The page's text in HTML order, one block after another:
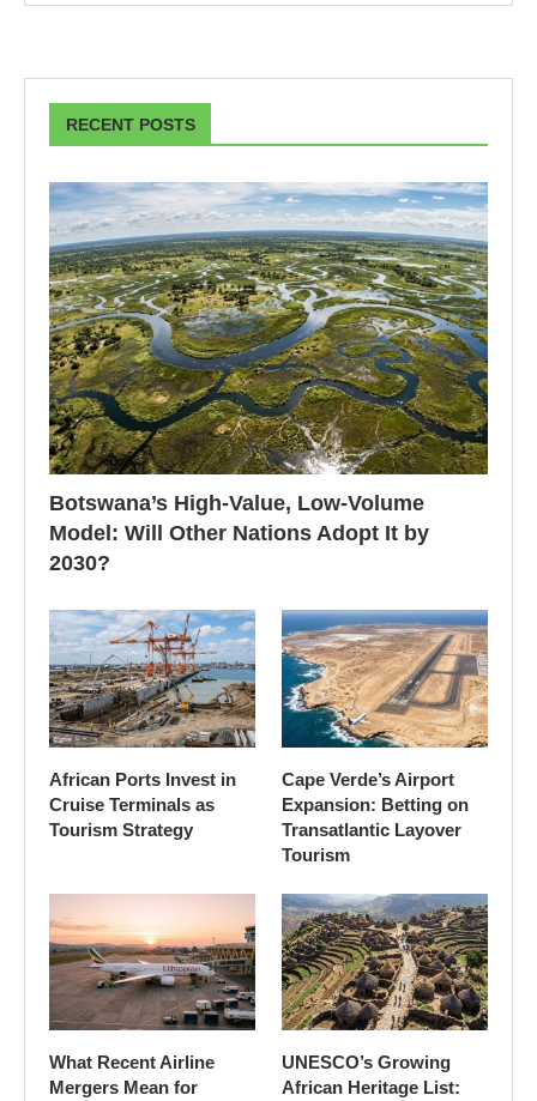
RECENT POSTS
Botswana’s High-Value, Low-Volume
Model: Will Other Nations Adopt It by
2030?
African Ports Invest in
Cruise Terminals as
Tourism Strategy
Cape Verde’s Airport
Expansion: Betting on
Transatlantic Layover
Tourism
What Recent Airline
Mergers Mean for
UNESCO’s Growing
African Heritage List: